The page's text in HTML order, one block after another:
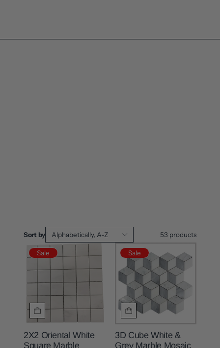
53 products
Sort by Alphabetically, A-Z
Sale
2X2 Oriental White
Square Marble
Sale
3D Cube White &
Grey Marble Mosaic